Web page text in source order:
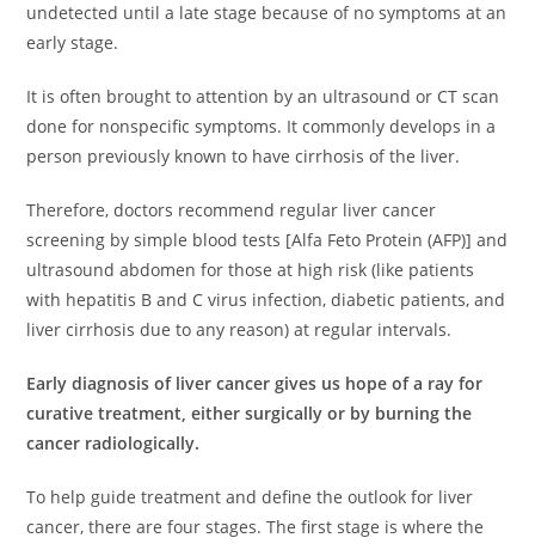
undetected until a late stage because of no symptoms at an
early stage.
It is often brought to attention by an ultrasound or CT scan
done for nonspecific symptoms. It commonly develops in a
person previously known to have cirrhosis of the liver.
Therefore, doctors recommend regular liver cancer
screening by simple blood tests [Alfa Feto Protein (AFP)] and
ultrasound abdomen for those at high risk (like patients
with hepatitis B and C virus infection, diabetic patients, and
liver cirrhosis due to any reason) at regular intervals.
Early diagnosis of liver cancer gives us hope of a ray for
curative treatment, either surgically or by burning the
cancer radiologically.
To help guide treatment and define the outlook for liver
cancer, there are four stages. The first stage is where the